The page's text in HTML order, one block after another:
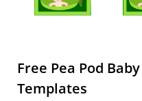
Free Pea Pod
Templates